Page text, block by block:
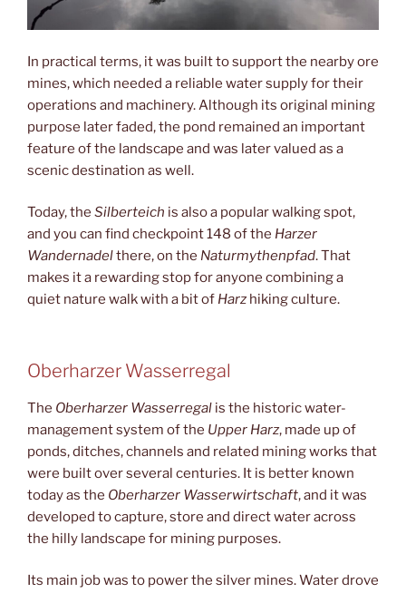
In practical terms, it was built to support the nearby ore
mines, which needed a reliable water supply for their
operations and machinery. Although its original mining
purpose later faded, the pond remained an important
feature of the landscape and was later valued as a
scenic destination as well.
Today, the Silberteich is also a popular walking spot,
and you can find checkpoint 148 of the Harzer
Wandernadelthere, on the Naturmythenpfad. That
makes it a rewarding stop for anyone combining a
quiet nature walk with a bit of Harz hiking culture.
Oberharzer Wasserregal
The Oberharzer Wasserregal is the historic water-
management system of the Upper Harz, made up of
ponds, ditches, channels and related mining works that
were built over several centuries. It is better known
today as the Oberharzer Wasserwirtschaft, and it was
developed to capture, store and direct water across
the hilly landscape for mining purposes.
Its main job was to power the silver mines. Water drove